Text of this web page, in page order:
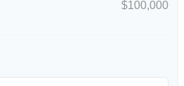
$100,000